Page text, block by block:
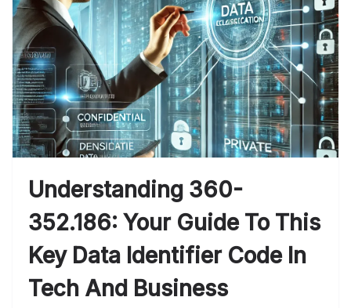
Understanding 360-
352.186: Your Guide To This
Key Data Identifier Code In
Tech And Business